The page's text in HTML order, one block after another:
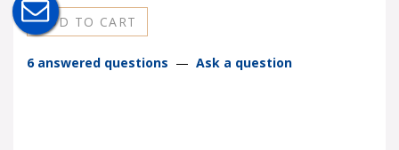
6 answered questions — Ask a question